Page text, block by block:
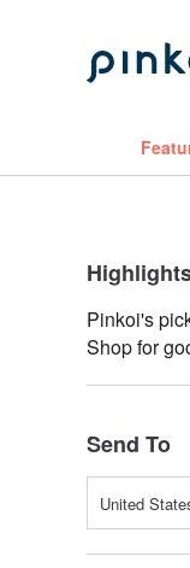
Pinkoi's
Shop for
Send To
United